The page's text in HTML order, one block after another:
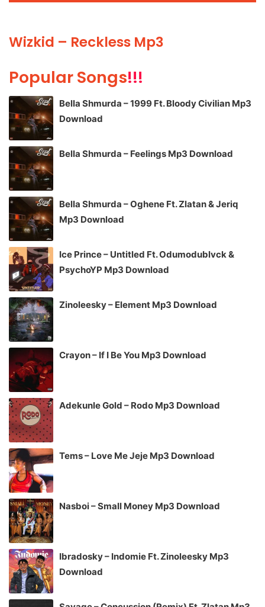
Wizkid – Reckless Mp3
Popular Songs!!!
Bella Shmurda – 1999 Ft. Bloody Civilian Mp3
Download
Bella Shmurda – Feelings Mp3 Download
Bella Shmurda – Oghene Ft. Zlatan & Jeriq
Mp3 Download
Ice Prince – Untitled Ft. Odumodublvck &
PsychoYP Mp3 Download
Zinoleesky – Element Mp3 Download
Crayon – If I Be You Mp3 Download
Adekunle Gold – Rodo Mp3 Download
Tems – Love Me Jeje Mp3 Download
Nasboi – Small Money Mp3 Download
Ibradosky – Indomie Ft. Zinoleesky Mp3
Download